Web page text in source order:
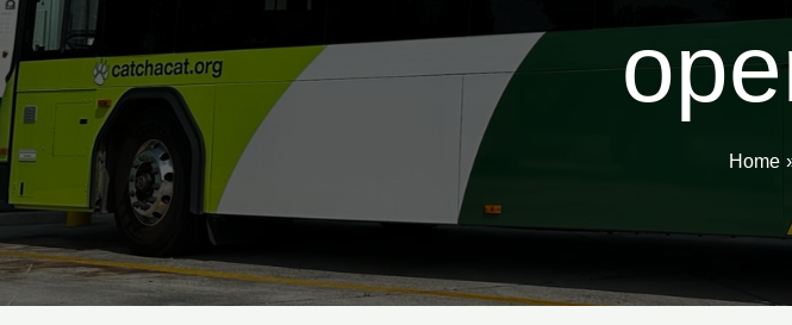
Home